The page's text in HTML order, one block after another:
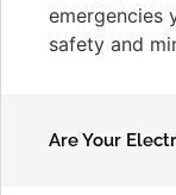
emergencies
safety and
Are Your